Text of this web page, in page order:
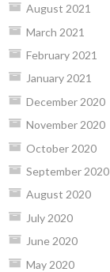
August 2021
March 2021
February 2021
January 2021
December 2020
November 2020
October 2020
September 2020
August 2020
July 2020
June 2020
May 2020